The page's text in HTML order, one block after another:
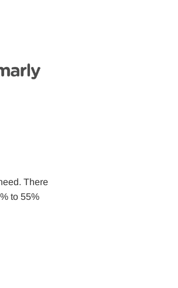
There
to 55%